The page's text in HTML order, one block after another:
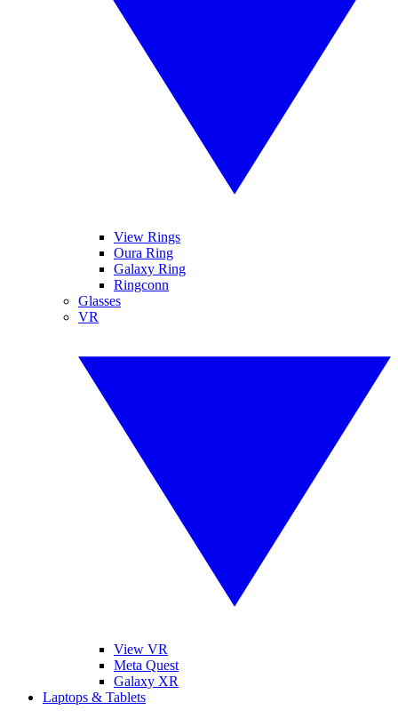
View Rings
Oura Ring
Galaxy Ring
Ringconn
Glasses
VR
View VR
Meta Quest
Galaxy XR
Laptops & Tablets